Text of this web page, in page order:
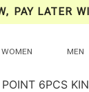
PAY LATER
WOMEN MEN
6PCS